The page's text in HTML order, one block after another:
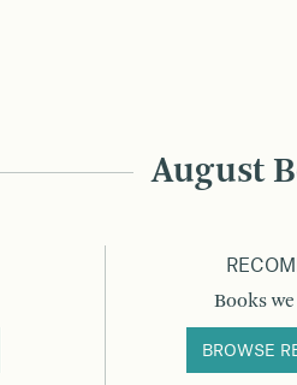
August
Books
BROWSE